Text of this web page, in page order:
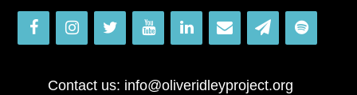
Contact us: info@oliveridleyproject.org